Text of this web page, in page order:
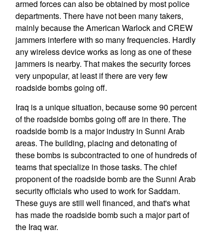
armed forces can also be obtained by most police
departments. There have not been many takers,
mainly because the American Warlock and CREW
jammers interfere with so many frequencies. Hardly
any wireless device works as long as one of these
jammers is nearby. That makes the security forces
very unpopular, at least if there are very few
roadside bombs going off.
Iraq is a unique situation, because some 90 percent
of the roadside bombs going off are in there. The
roadside bomb is a major industry in Sunni Arab
areas. The building, placing and detonating of
these bombs is subcontracted to one of hundreds of
teams that specialize in those tasks. The chief
proponent of the roadside bomb are the Sunni Arab
security officials who used to work for Saddam.
These guys are still well financed, and that's what
has made the roadside bomb such a major part of
the Iraq war.